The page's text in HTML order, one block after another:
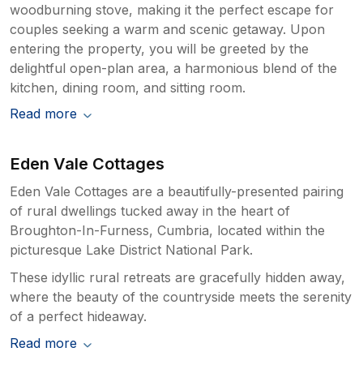
woodburning stove, making it the perfect escape for
couples seeking a warm and scenic getaway. Upon
entering the property, you will be greeted by the
delightful open-plan area, a harmonious blend of the
kitchen, dining room, and sitting room.
Read more
Eden Vale Cottages
Eden Vale Cottages are a beautifully-presented pairing
of rural dwellings tucked away in the heart of
Broughton-In-Furness, Cumbria, located within the
picturesque Lake District National Park.
These idyllic rural retreats are gracefully hidden away,
where the beauty of the countryside meets the serenity
of a perfect hideaway.
Read more